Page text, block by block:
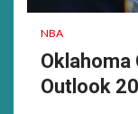
NBA
Oklahoma
Outlook